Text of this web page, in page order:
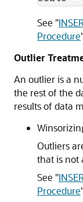
See "
Procedure
Outlier
An outlier is a
the rest of the
results of data
Outliers
that is not
See "
Procedure